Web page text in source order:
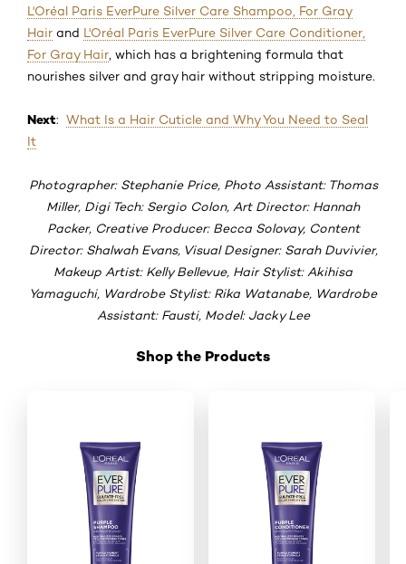
L'Oréal Paris EverPure Silver Care Shampoo, For Gray
Hair and L'Oréal Paris EverPure Silver Care Conditioner,
For Gray Hair , which has a brightening formula that
nourishes silver and gray hair without stripping moisture.
Next: What Is a Hair Cuticle and Why You Need to Seal
It
Photographer: Stephanie Price, Photo Assistant: Thomas
Miller, Digi Tech: Sergio Colon, Art Director: Hannah
Packer, Creative Producer: Becca Solovay, Content
Director: Shalwah Evans, Visual Designer: Sarah Duvivier,
Makeup Artist: Kelly Bellevue, Hair Stylist: Akihisa
Yamaguchi, Wardrobe Stylist: Rika Watanabe, Wardrobe
Assistant: Fausti, Model: Jacky Lee
Shop the Products